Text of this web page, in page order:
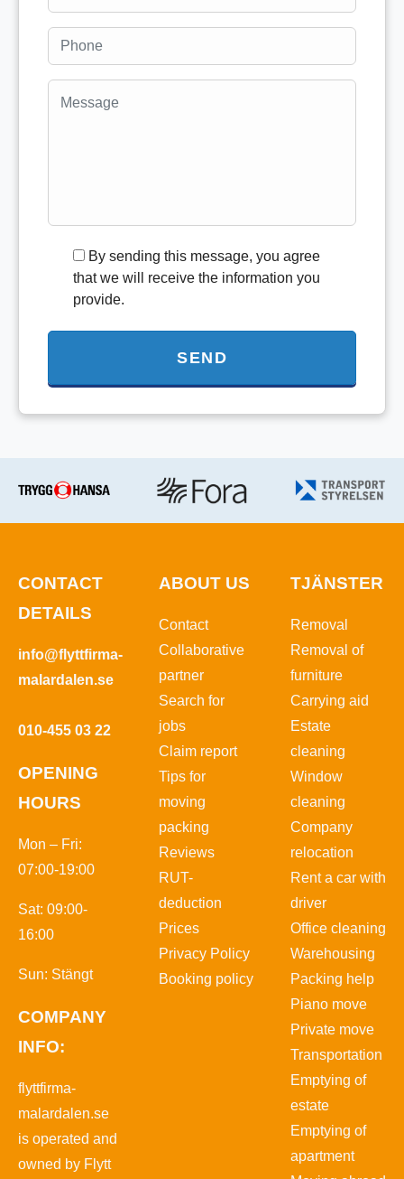
By sending this message, you agree
that we will receive the information you
provide.
SEND
CONTACT
DETAILS
info@flyttfirma-
malardalen.se
010-455 03 22
OPENING
HOURS
Mon – Fri:
07:00-19:00
Sat: 09:00-
16:00
Sun: Stängt
COMPANY
INFO:
flyttfirma-
malardalen.se
is operated and
owned by Flytt
ABOUT US
Contact
Collaborative
partner
Search for
jobs
Claim report
Tips for
moving
packing
Reviews
RUT-
deduction
Prices
Privacy Policy
Booking policy
TJÄNSTER
Removal
Removal of
furniture
Carrying aid
Estate
cleaning
Window
cleaning
Company
relocation
Rent a car with
driver
Office cleaning
Warehousing
Packing help
Piano move
Private move
Transportation
Emptying of
estate
Emptying of
apartment